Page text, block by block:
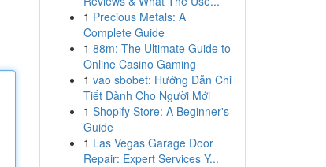
1 Precious Metals: A
Complete Guide
1 88m: The Ultimate Guide to
Online Casino Gaming
1 vao sbobet: Hướng Dẫn Chi
Tiết Dành Cho Người Mới
1 Shopify Store: A Beginner's
Guide
1 Las Vegas Garage Door
Repair: Expert Services Y...